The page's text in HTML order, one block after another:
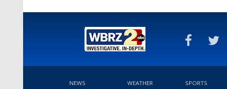
NEWS WEATHER SPORTS